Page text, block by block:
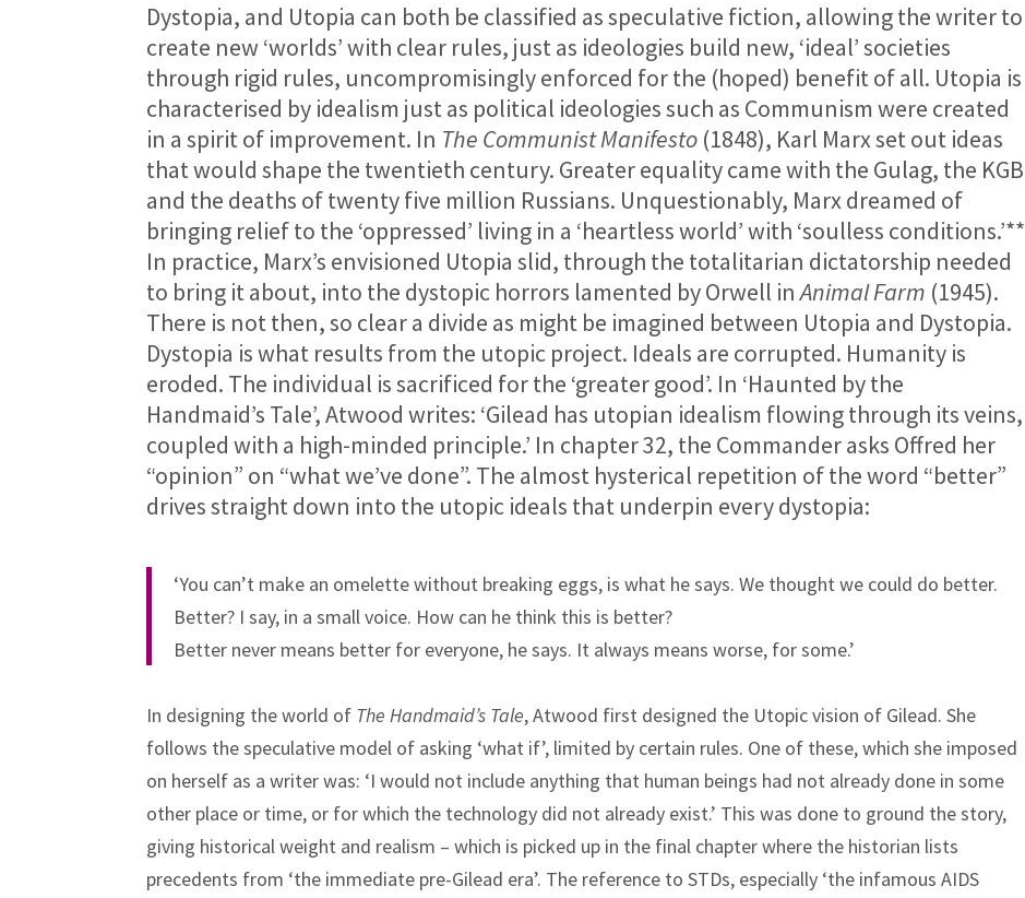
Dystopia, and Utopia can both be classified as speculative fiction, allowing the writer to
create new ‘worlds’ with clear rules, just as ideologies build new, ‘ideal’ societies
through rigid rules, uncompromisingly enforced for the (hoped) benefit of all. Utopia is
characterised by idealism just as political ideologies such as Communism were created
in a spirit of improvement. In The Communist Manifesto (1848), Karl Marx set out ideas
that would shape the twentieth century. Greater equality came with the Gulag, the KGB
and the deaths of twenty five million Russians. Unquestionably, Marx dreamed of
bringing relief to the ‘oppressed’ living in a ‘heartless world’ with ‘soulless conditions.’**
In practice, Marx’s envisioned Utopia slid, through the totalitarian dictatorship needed
to bring it about, into the dystopic horrors lamented by Orwell inAnimal Farm (1945).
There is not then, so clear a divide as might be imagined between Utopia and Dystopia.
Dystopia is what results from the utopic project. Ideals are corrupted. Humanity is
eroded. The individual is sacrificed for the ‘greater good’. In ‘Haunted by the
Handmaid’s Tale’, Atwood writes: ‘Gilead has utopian idealism flowing through its veins,
coupled with a high-minded principle.’ In chapter 32, the Commander asks Offred her
“opinion” on “what we’ve done”. The almost hysterical repetition of the word “better”
drives straight down into the utopic ideals that underpin every dystopia:
‘You can’t make an omelette without breaking eggs, is what he says. We thought we could do better.
Better? I say, in a small voice. How can he think this is better?
Better never means better for everyone, he says. It always means worse, for some.’
In designing the world of The Handmaid’s Tale, Atwood first designed the Utopic vision of Gilead. She
follows the speculative model of asking ‘what if’, limited by certain rules. One of these, which she imposed
on herself as a writer was: ‘I would not include anything that human beings had not already done in some
other place or time, or for which the technology did not already exist.’ This was done to ground the story,
giving historical weight and realism – which is picked up in the final chapter where the historian lists
precedents from ‘the immediate pre-Gilead era’. The reference to STDs, especially ‘the infamous AIDS